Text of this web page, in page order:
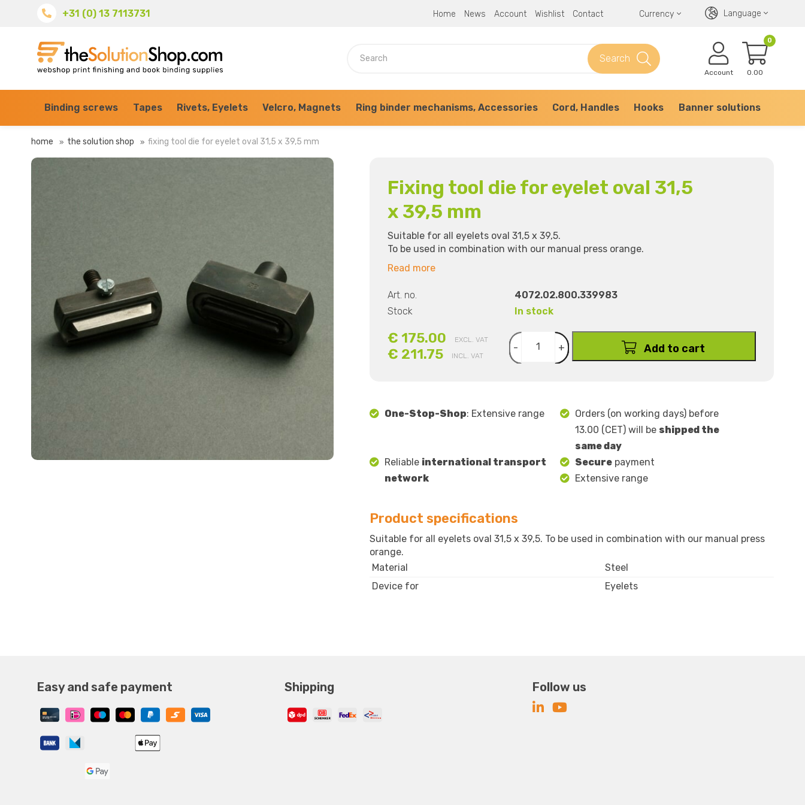
+31 (0) 13 7113731 Language
Currency
Home News Account Wishlist Contact
Search
0
0.00
Account
Binding screws Tapes Rivets, Eyelets Velcro, Magnets Ring binder mechanisms, Accessories Cord, Handles Hooks Banner solutions
home the solution shop fixing tool die for eyelet oval 31,5 x 39,5 mm
Fixing tool die for eyelet oval 31,5
x 39,5 mm
Suitable for all eyelets oval 31,5 x 39,5.
To be used in combination with our manual press orange.
Read more
Art. no.
4072.02.800.339983
Stock
In stock
€ 175.00 EXCL. VAT
€ 211.75 INCL. VAT
- + Add to cart
One-Stop-Shop: Extensive range
Orders (on working days) before
13.00 (CET) will be shipped the
same day
Reliable international transport
network
Securepayment
Extensive range
Product specifications
Suitable for all eyelets oval 31,5 x 39,5. To be used in combination with our manual press
orange.
Material
Steel
Device for
Eyelets
Easy and safe payment Shipping Follow us